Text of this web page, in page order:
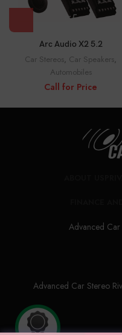
Arc Audio X2 5.2
Car Stereos, Car Speakers,
Automobiles
Call for Price
Advanced
Advanced Car Stereo